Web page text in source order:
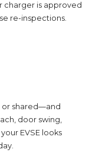
charger is approved
re-inspections.
or shared—and
door swing,
EVSE looks